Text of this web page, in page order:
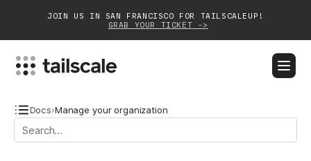
JOIN US IN SAN FRANCISCO FOR TAILSCALEUP!
GRAB YOUR TICKET ->
Platform
Docs›Manage your organization